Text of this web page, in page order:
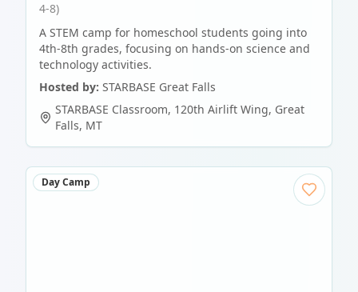
4-8)
A STEM camp for homeschool students going into
4th-8th grades, focusing on hands-on science and
technology activities.
Hosted by: STARBASE Great Falls
STARBASE Classroom, 120th Airlift Wing, Great
Falls, MT
Day Camp